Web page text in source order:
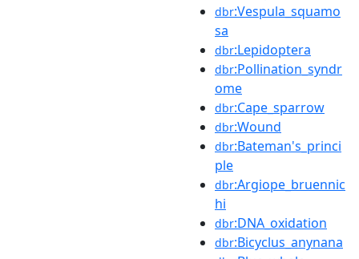
dbr:Vespula_squamo
sa
dbr:Lepidoptera
dbr:Pollination_syndr
ome
dbr:Cape_sparrow
dbr:Wound
dbr:Bateman's_princi
ple
dbr:Argiope_bruennic
hi
dbr:DNA_oxidation
dbr:Bicyclus_anynana